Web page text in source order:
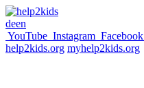
deen
YouTube Instagram Facebook
help2kids.org myhelp2kids.org